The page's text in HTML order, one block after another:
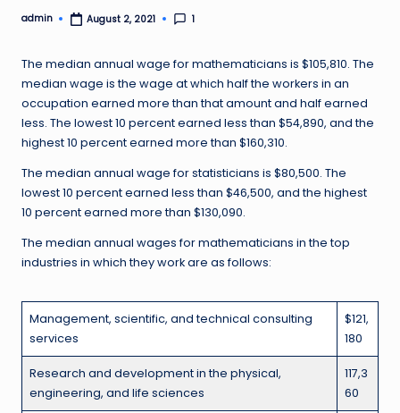
Posted
admin August 2, 2021 1
The median annual wage for mathematicians is $105,810. The
median wage is the wage at which half the workers in an
occupation earned more than that amount and half earned
less. The lowest 10 percent earned less than $54,890, and the
highest 10 percent earned more than $160,310.
The median annual wage for statisticians is $80,500. The
lowest 10 percent earned less than $46,500, and the highest
10 percent earned more than $130,090.
The median annual wages for mathematicians in the top
industries in which they work are as follows:
Management, scientific, and technical consulting
services
$121,
180
Research and development in the physical,
engineering, and life sciences
117,3
60